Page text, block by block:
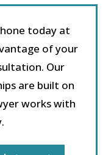
today at
of your
Our
are built on
works with